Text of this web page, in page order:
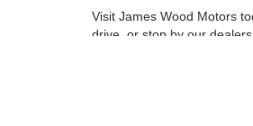
Visit James Wood Motors
drive, or stop by our